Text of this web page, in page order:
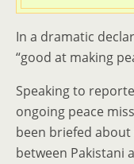
In a dramatic
“good at making
Speaking to
ongoing peace
been briefed
between Pakistani